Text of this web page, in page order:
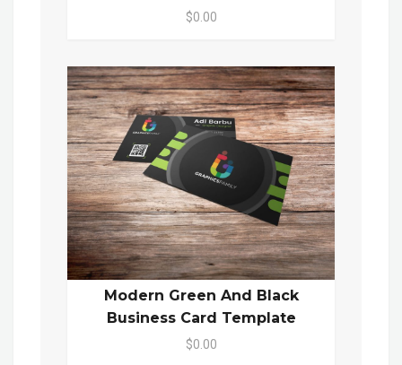
$0.00
Modern Green And Black
Business Card Template
$0.00